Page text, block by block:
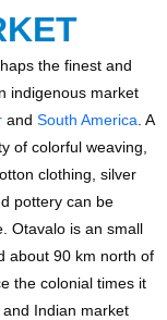
the finest and
indigenous market
and South America . A
of colorful weaving,
clothing, silver
pottery can be
Otavalo is an small
about 90 km north of
the colonial times it
Indian market